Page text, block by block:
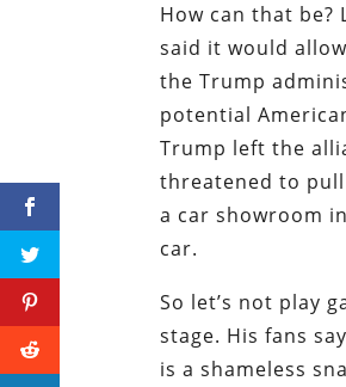
How can that be?
said it would
the Trump
potential
Trump left the
threatened to
a car showroom
car.
So let’s not play
stage. His fans
is a shameless